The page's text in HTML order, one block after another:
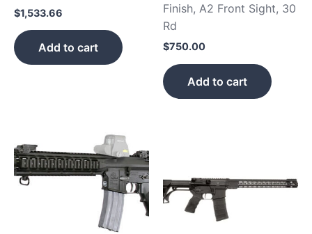
$1,533.66
Add to cart
Finish, A2 Front Sight, 30
Rd
$750.00
Add to cart